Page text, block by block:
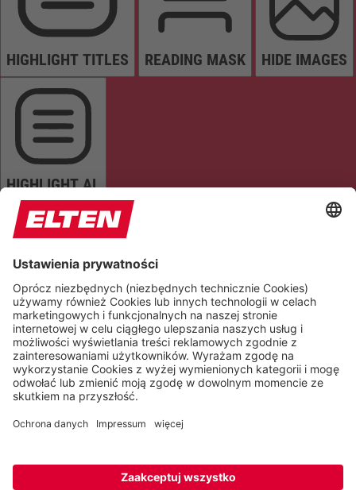
HIGHLIGHT TITLES READING MASK HIDE IMAGES
HIGHLIGHT AL
READ PAGE MUTE SOUNDS STOP ANIMATIONS
Reset Settings